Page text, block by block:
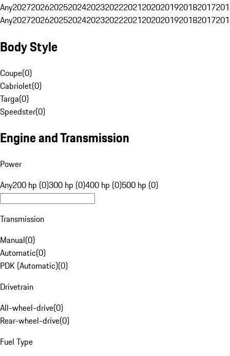
Any20272026202520242023202220212020201920182017
Any20272026202520242023202220212020201920182017
Body Style
Coupe(0)
Cabriolet(0)
Targa(0)
Speedster(0)
Engine and Transmission
Power
Any200 hp (0)300 hp (0)400 hp (0)500 hp (0)
Transmission
Manual(0)
Automatic(0)
PDK (Automatic)(0)
Drivetrain
All-wheel-drive(0)
Rear-wheel-drive(0)
Fuel Type